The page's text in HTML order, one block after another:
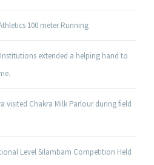
100 meter Running
extended a helping hand to
visited Chakra Milk Parlour during field
Level Silambam Competition Held